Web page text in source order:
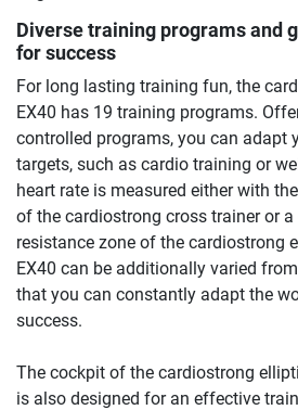
Diverse training programs and
for success
For long lasting training fun, the
EX40 has 19 training programs.
controlled programs, you can adapt
targets, such as cardio training or
heart rate is measured either with
of the cardiostrong cross trainer or
resistance zone of the cardiostrong
EX40 can be additionally varied
that you can constantly adapt the
success.
The cockpit of the cardiostrong
is also designed for an effective